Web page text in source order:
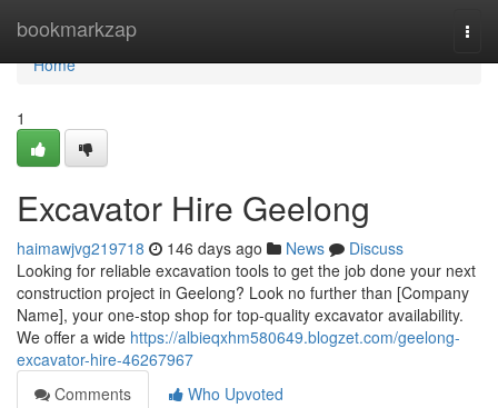
bookmarkzap
Home
Home
1
Excavator Hire Geelong
haimawjvg219718 146 days ago News
Discuss
Looking for reliable excavation tools to get the job done your next
construction project in Geelong? Look no further than [Company
Name], your one-stop shop for top-quality excavator availability.
We offer a wide https://albieqxhm580649.blogzet.com/geelong-
excavator-hire-46267967
Comments
Who Upvoted